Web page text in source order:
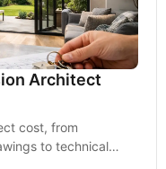
Architect
cost, from
to technical